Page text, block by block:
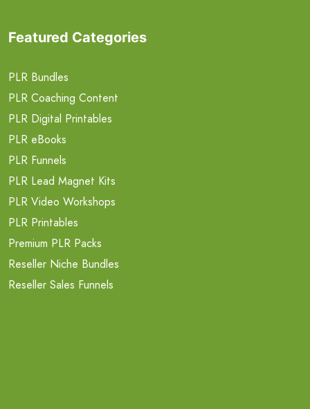
Featured Categories
PLR Bundles
PLR Coaching Content
PLR Digital Printables
PLR eBooks
PLR Funnels
PLR Lead Magnet Kits
PLR Video Workshops
PLR Printables
Premium PLR Packs
Reseller Niche Bundles
Reseller Sales Funnels